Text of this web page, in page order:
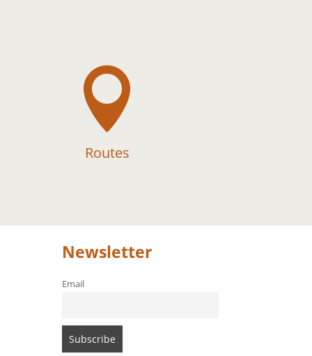

Routes
Newsletter
Email